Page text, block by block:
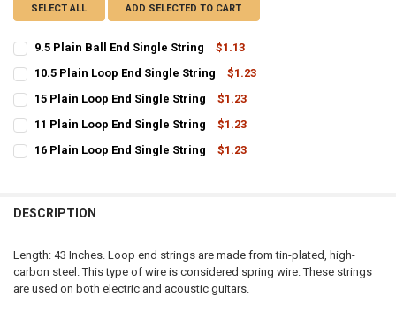
SELECT ALL ADD SELECTED TO CART
9.5 Plain Ball End Single String
$1.13
STOCK:
10.5 Plain Loop End Single String
$1.23
STOCK:
15 Plain Loop End Single String
$1.23
STOCK:
11 Plain Loop End Single String
$1.23
STOCK:
16 Plain Loop End Single String
$1.23
DESCRIPTION
Length: 43 Inches. Loop end strings are made from tin-plated, high-
carbon steel. This type of wire is considered spring wire. These strings
are used on both electric and acoustic guitars.